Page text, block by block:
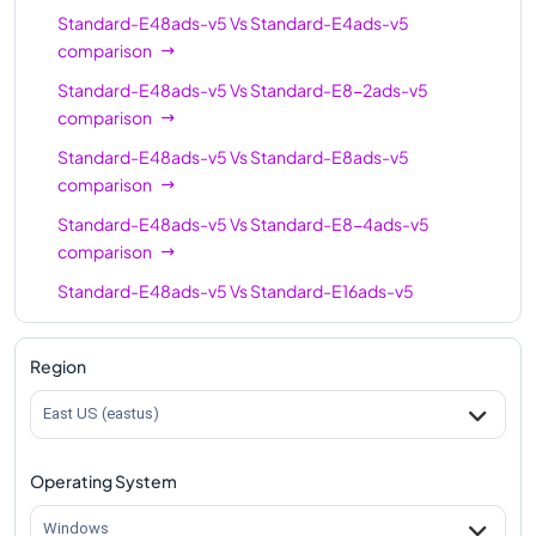
Standard-E96-48ads-
Standard-E96-24ads-
Standard-E96ads-v5
Standard-E48ads-v5VsStandard-E4ads-v5
comparison
Standard-E48ads-v5VsStandard-E8-2ads-v5
comparison
Standard-E48ads-v5VsStandard-E8ads-v5
comparison
Standard-E48ads-v5VsStandard-E8-4ads-v5
comparison
Standard-E48ads-v5VsStandard-E16ads-v5
comparison
Standard-E48ads-v5
Standard-E48ads-v5
Standard-E48ads-v5
comparison
Region
East US (eastus)
Operating System
Windows